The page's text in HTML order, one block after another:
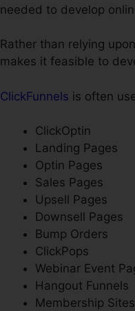
needed to develop
Rather than relying
makes it feasible to
ClickFunnels is often
ClickOptin
Landing Pages
Optin Pages
Sales Pages
Upsell Pages
Downsell Pages
Bump Orders
ClickPops
Webinar Event
Hangout Funnels
Membership Sites